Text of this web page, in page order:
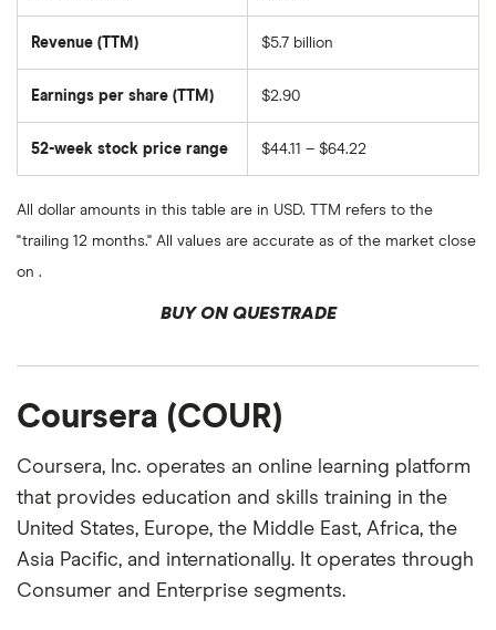
and-
Technology's
outstanding
Revenue (TTM) $5.7 billion
Earnings per share (TTM) $2.90
52-week stock price range $44.11 – $64.22
All dollar amounts in this table are in USD. TTM refers to the
"trailing 12 months." All values are accurate as of the market close
on .
BUY ON QUESTRADE
Coursera (COUR)
Coursera, Inc. operates an online learning platform
that provides education and skills training in the
United States, Europe, the Middle East, Africa, the
Asia Pacific, and internationally. It operates through
Consumer and Enterprise segments.